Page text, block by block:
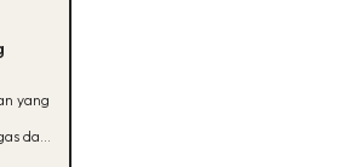
yang
dan